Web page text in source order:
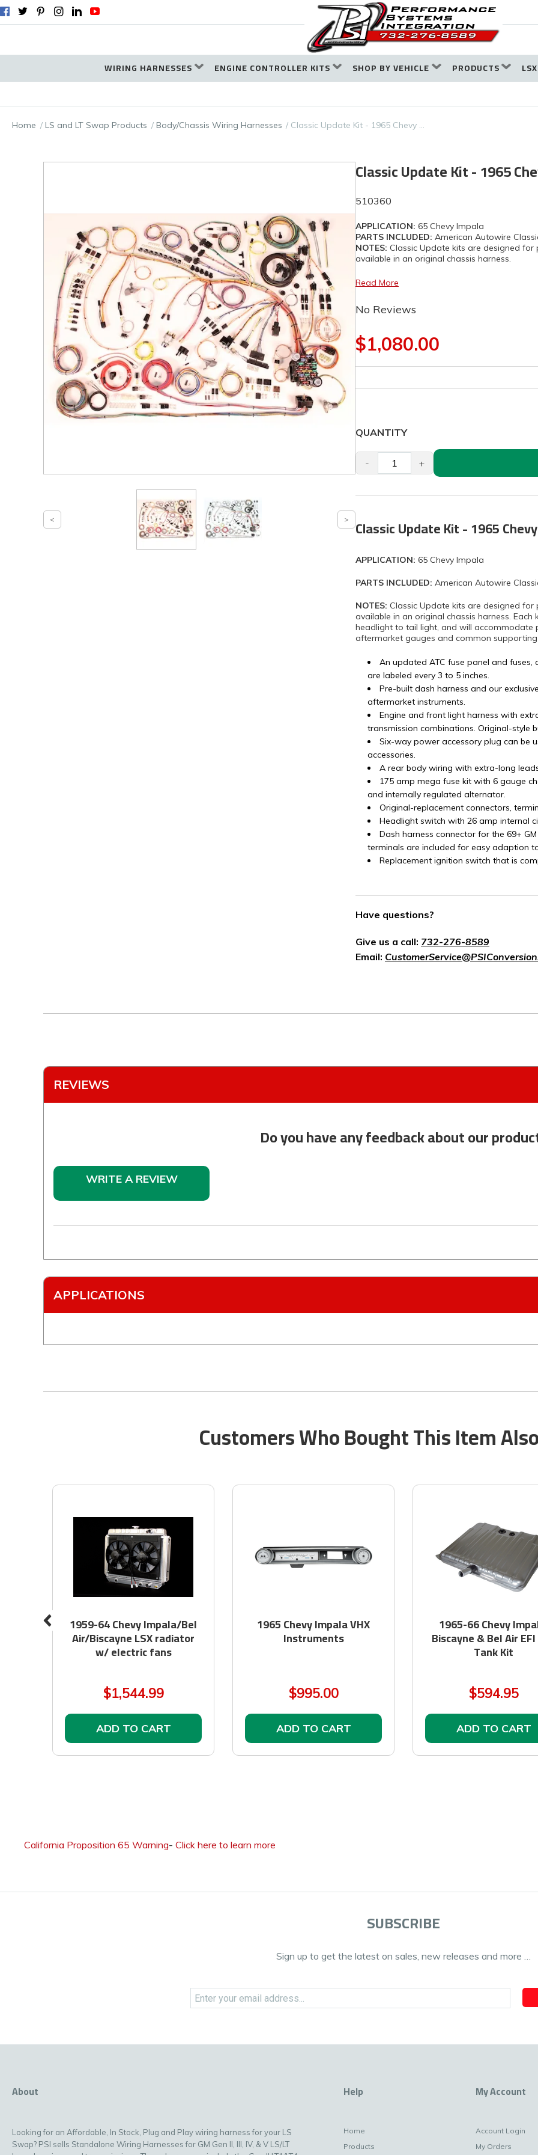
WIRING HARNESSES ENGINE CONTROLLER KITS SHOP BY VEHICLE PRODUCTS
Home LS and LT Swap Products Body/Chassis Wiring Harnesses Classic Update Kit - 1965 Chevy …
Classic Update Kit - 1965
510360
APPLICATION: 65 Chevy Impala
PARTS INCLUDED: American Autowire
NOTES: Classic Update kits are designed
available in an original chassis harness.
Read More
No Reviews
$1,080.00
QUANTITY
- +
Classic Update Kit - 1965
APPLICATION: 65 Chevy Impala
PARTS INCLUDED: American Autowire
NOTES: Classic Update kits are designed
available in an original chassis harness.
headlight to tail light, and will accommodate
aftermarket gauges and common
An updated ATC fuse panel and
are labeled every 3 to 5 inches.
Pre-built dash harness and our
aftermarket instruments.
Engine and front light harness with
transmission combinations. Original-style
Six-way power accessory plug can be
accessories.
A rear body wiring with extra-long
175 amp mega fuse kit with 6 gauge
and internally regulated alternator.
Original-replacement connectors,
Headlight switch with 26 amp internal
Dash harness connector for the 69+
terminals are included for easy adaption
Replacement ignition switch that is
Have questions?
Give us a call: 732-276-8589
Email:
REVIEWS
Do you have any feedback about our
WRITE A REVIEW
APPLICATIONS
Customers Who Bought This Item
1959-64 Chevy Impala/Bel
Air/Biscayne LSX radiator
w/ electric fans
$1,544.99
ADD TO CART
1965 Chevy Impala VHX
Instruments
$995.00
ADD TO CART
1965-66 Chevy
Biscayne & Bel Air
Tank Kit
$594.95
ADD TO CART
California Proposition 65 Warning- Click here to learn more
SUBSCRIBE
Sign up to get the latest on sales, new releases and more …
About
Looking for an Affordable, In Stock, Plug and Play wiring harness for your LS
Swap? PSI sells Standalone Wiring Harnesses for GM Gen II, III, IV, & V LS/LT
Help
Home
Products
My Account
Account Login
My Orders